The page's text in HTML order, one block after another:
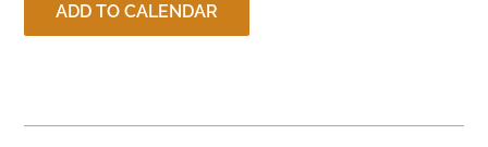
CONNECT
ADD TO CALENDAR